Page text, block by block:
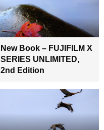
New Book – FUJIFILM X
SERIES UNLIMITED,
2nd Edition